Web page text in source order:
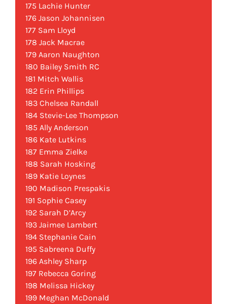
175 Lachie Hunter
176 Jason Johannisen
177 Sam Lloyd
178 Jack Macrae
179 Aaron Naughton
180 Bailey Smith RC
181 Mitch Wallis
182 Erin Phillips
183 Chelsea Randall
184 Stevie-Lee Thompson
185 Ally Anderson
186 Kate Lutkins
187 Emma Zielke
188 Sarah Hosking
189 Katie Loynes
190 Madison Prespakis
191 Sophie Casey
192 Sarah D’Arcy
193 Jaimee Lambert
194 Stephanie Cain
195 Sabreena Duffy
196 Ashley Sharp
197 Rebecca Goring
198 Melissa Hickey
199 Meghan McDonald